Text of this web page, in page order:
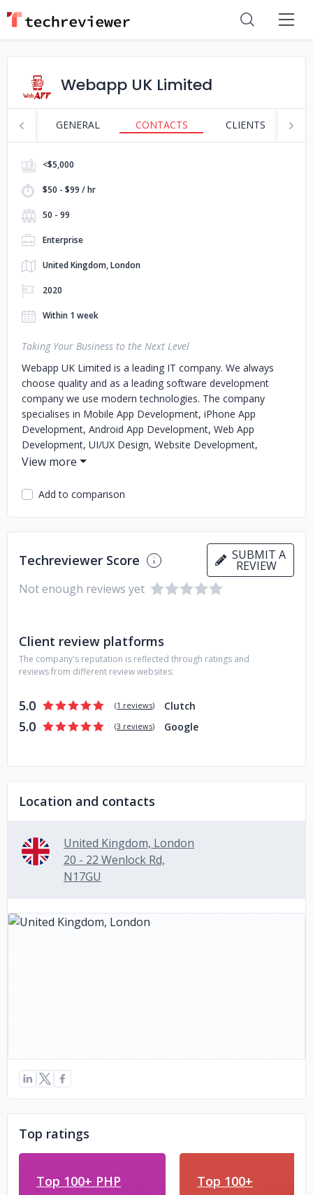
Webapp UK Limited
GENERAL CONTACTS CLIENTS
<$5,000
$50 - $99 / hr
50 - 99
Enterprise
United Kingdom, London
2020
Within 1 week
Taking Your Business to the Next Level
Webapp UK Limited is a leading IT company. We always
choose quality and as a leading software development
company we use modern technologies. The company
specialises in Mobile App Development, iPhone App
Development, Android App Development, Web App
Development, UI/UX Design, Website Development,
Blockchain Technology and more. Apart from this, the
technologies such as AI, IoT, Blockchain, AR/VR, and many
We use the latest technologies to turn your idea into
reality. Our developed apps are appreciated for their highly
interactive UI/UX, flawless design, and flawless functionality
that help startups deliver an unparalleled experience to
their target audience.Through the services we provide, we
estate, hospitality, travel and other industries.
Add to comparison
Techreviewer Score SUBMIT A
REVIEW
Not enough reviews yet
Client review platforms
The company's reputation is reflected through ratings and
reviews from different review websites:
5.0 (1 reviews) Clutch
5.0 (3 reviews) Google
Location and contacts
United Kingdom, London
20 - 22 Wenlock Rd,
N17GU
Top ratings
Top 100+ PHP
Top 100+